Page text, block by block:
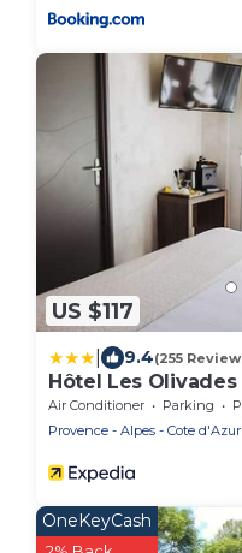
US $117
9.4(255
Hôtel Les Olivades
Air Conditioner Parking
Provence - Alpes - Cote d'Azur
OneKeyCash